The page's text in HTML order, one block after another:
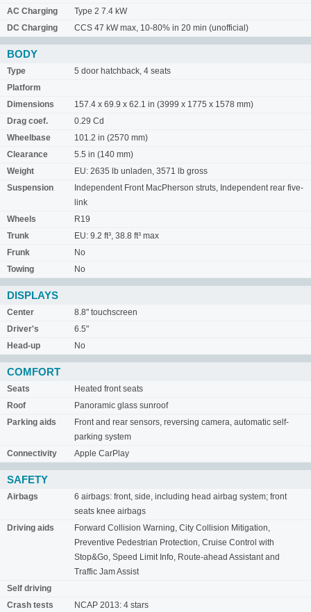
AC Charging
Type 2 7.4 kW
DC Charging
CCS 47 kW max, 10-80% in 20 min (unofficial)
BODY
Type
5 door hatchback, 4 seats
Platform
Dimensions
157.4 x 69.9 x 62.1 in (3999 x 1775 x 1578 mm)
Drag coef.
0.29 Cd
Wheelbase
101.2 in (2570 mm)
Clearance
5.5 in (140 mm)
Weight
EU: 2635 lb unladen, 3571 lb gross
Suspension
Independent Front MacPherson struts, Independent rear five-
link
Wheels
R19
Trunk
EU: 9.2 ft³, 38.8 ft³ max
Frunk
No
Towing
No
DISPLAYS
Center
8.8" touchscreen
Driver's
6.5"
Head-up
No
COMFORT
Seats
Heated front seats
Roof
Panoramic glass sunroof
Parking aids
Front and rear sensors, reversing camera, automatic self-
parking system
Connectivity
Apple CarPlay
SAFETY
Airbags
6 airbags: front, side, including head airbag system; front
seats knee airbags
Driving aids
Forward Collision Warning, City Collision Mitigation,
Preventive Pedestrian Protection, Cruise Control with
Stop&Go, Speed Limit Info, Route-ahead Assistant and
Traffic Jam Assist
Self driving
Crash tests
NCAP 2013: 4 stars